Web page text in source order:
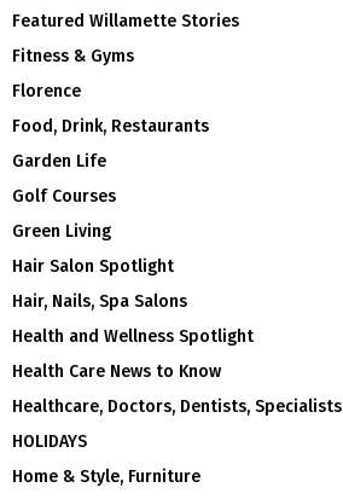
Featured Willamette Stories
Fitness & Gyms
Florence
Food, Drink, Restaurants
Garden Life
Golf Courses
Green Living
Hair Salon Spotlight
Hair, Nails, Spa Salons
Health and Wellness Spotlight
Health Care News to Know
Healthcare, Doctors, Dentists, Specialists
HOLIDAYS
Home & Style, Furniture